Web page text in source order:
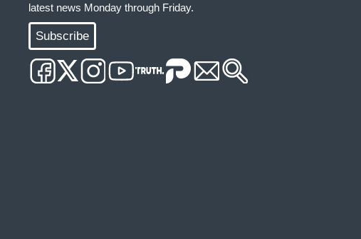
latest news Monday through Friday.
Subscribe